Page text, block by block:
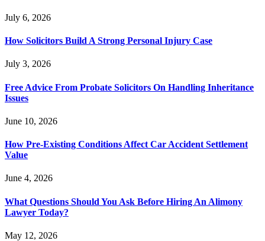
July 6, 2026
How Solicitors Build A Strong Personal Injury Case
July 3, 2026
Free Advice From Probate Solicitors On Handling Inheritance
Issues
June 10, 2026
How Pre-Existing Conditions Affect Car Accident Settlement
Value
June 4, 2026
What Questions Should You Ask Before Hiring An Alimony
Lawyer Today?
May 12, 2026